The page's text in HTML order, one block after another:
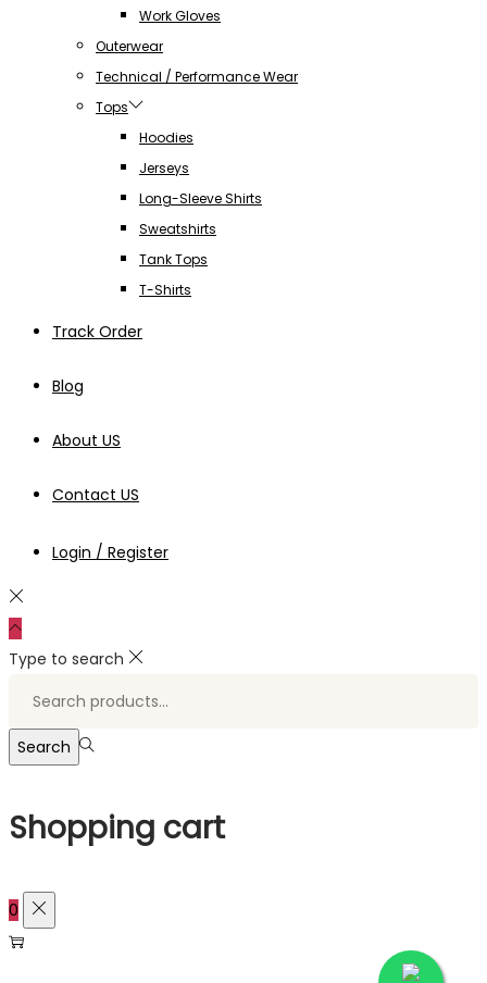
Work Gloves
Outerwear
Technical / Performance Wear
Tops
Hoodies
Jerseys
Long-Sleeve Shirts
Sweatshirts
Tank Tops
T-Shirts
Track Order
Blog
About US
Contact US
Login / Register
Type to search
Search
Shopping cart
0